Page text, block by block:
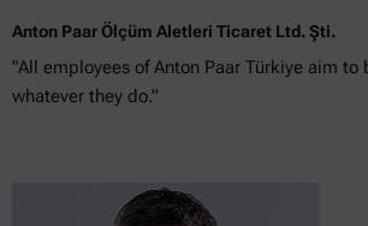
Anton Paar Ölçüm Aletleri Ticaret Ltd. Şti.
"All employees of Anton Paar Türkiye aim to
whatever they do."